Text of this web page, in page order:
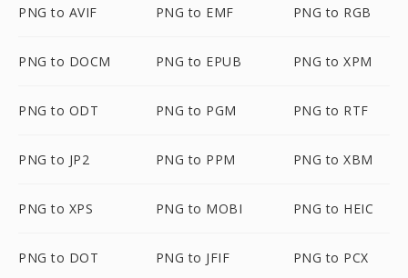
PNG to AVIF PNG to EMF PNG to RGB
PNG to DOCM PNG to EPUB PNG to XPM
PNG to ODT PNG to PGM PNG to RTF
PNG to JP2 PNG to PPM PNG to XBM
PNG to XPS PNG to MOBI PNG to HEIC
PNG to DOT PNG to JFIF PNG to PCX